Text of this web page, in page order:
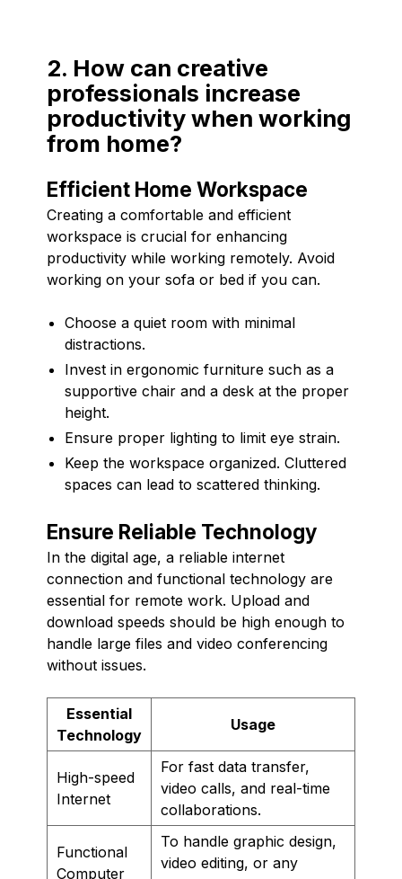
2. How can creative
professionals increase
productivity when working
from home?
Efficient Home Workspace
Creating a comfortable and efficient
workspace is crucial for enhancing
productivity while working remotely. Avoid
working on your sofa or bed if you can.
Choose a quiet room with minimal
distractions.
Invest in ergonomic furniture such as a
supportive chair and a desk at the proper
height.
Ensure proper lighting to limit eye strain.
Keep the workspace organized. Cluttered
spaces can lead to scattered thinking.
Ensure Reliable Technology
In the digital age, a reliable internet
connection and functional technology are
essential for remote work. Upload and
download speeds should be high enough to
handle large files and video conferencing
without issues.
Essential
Technology
Usage
High-speed
Internet
For fast data transfer,
video calls, and real-time
collaborations.
Functional
Computer
To handle graphic design,
video editing, or any